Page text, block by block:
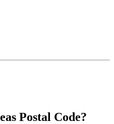
Postal Code?